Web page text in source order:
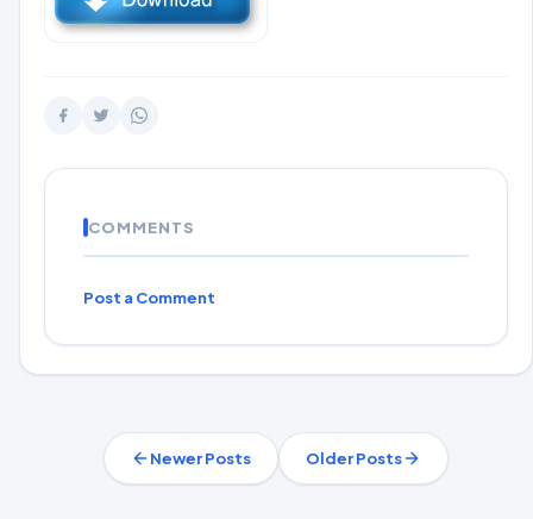
COMMENTS
Post a Comment
Newer Posts Older Posts